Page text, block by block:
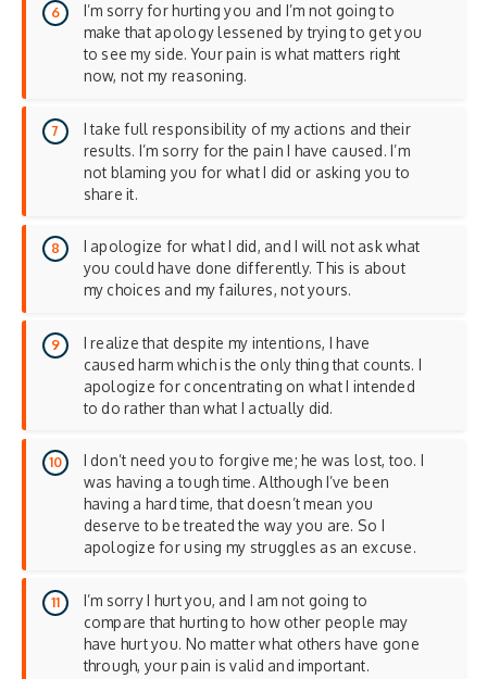
I’m sorry for hurting you and I’m not going to
make that apology lessened by trying to get you
to see my side. Your pain is what matters right
now, not my reasoning.
I take full responsibility of my actions and their
results. I’m sorry for the pain I have caused. I’m
not blaming you for what I did or asking you to
share it.
I apologize for what I did, and I will not ask what
you could have done differently. This is about
my choices and my failures, not yours.
I realize that despite my intentions, I have
caused harm which is the only thing that counts. I
apologize for concentrating on what I intended
to do rather than what I actually did.
I don’t need you to forgive me; he was lost, too. I
was having a tough time. Although I’ve been
having a hard time, that doesn’t mean you
deserve to be treated the way you are. So I
apologize for using my struggles as an excuse.
I’m sorry I hurt you, and I am not going to
compare that hurting to how other people may
have hurt you. No matter what others have gone
through, your pain is valid and important.